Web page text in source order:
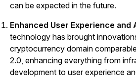
can be expected in the future.
Enhanced User Experience and
technology has brought
cryptocurrency domain
2.0, enhancing everything from
development to user experience